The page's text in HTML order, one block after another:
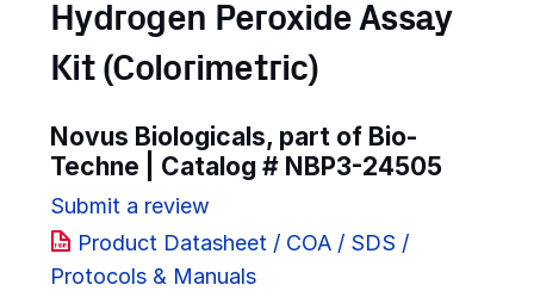
Hydrogen Peroxide Assay
Kit (Colorimetric)
Novus Biologicals, part of Bio-
Techne | Catalog # NBP3-24505
Submit a review
Product Datasheet / COA / SDS /
Protocols & Manuals